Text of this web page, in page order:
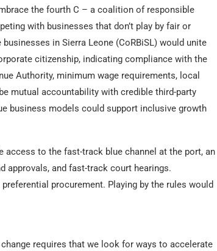
the fourth C – a coalition of responsible
with businesses that don’t play by fair or
in Sierra Leone (CoRBiSL) would unite
citizenship, indicating compliance with the
Authority, minimum wage requirements, local
mutual accountability with credible third-party
business models could support inclusive growth
access to the fast-track blue channel at the port, an
approvals, and fast-track court hearings.
procurement. Playing by the rules would
requires that we look for ways to accelerate